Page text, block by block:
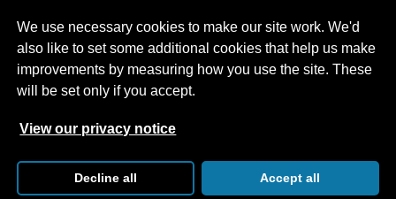
We use necessary cookies to make our site work. We'd
also like to set some additional cookies that help us make
improvements by measuring how you use the site. These
will be set only if you accept.
View our privacy notice
Decline all Accept all